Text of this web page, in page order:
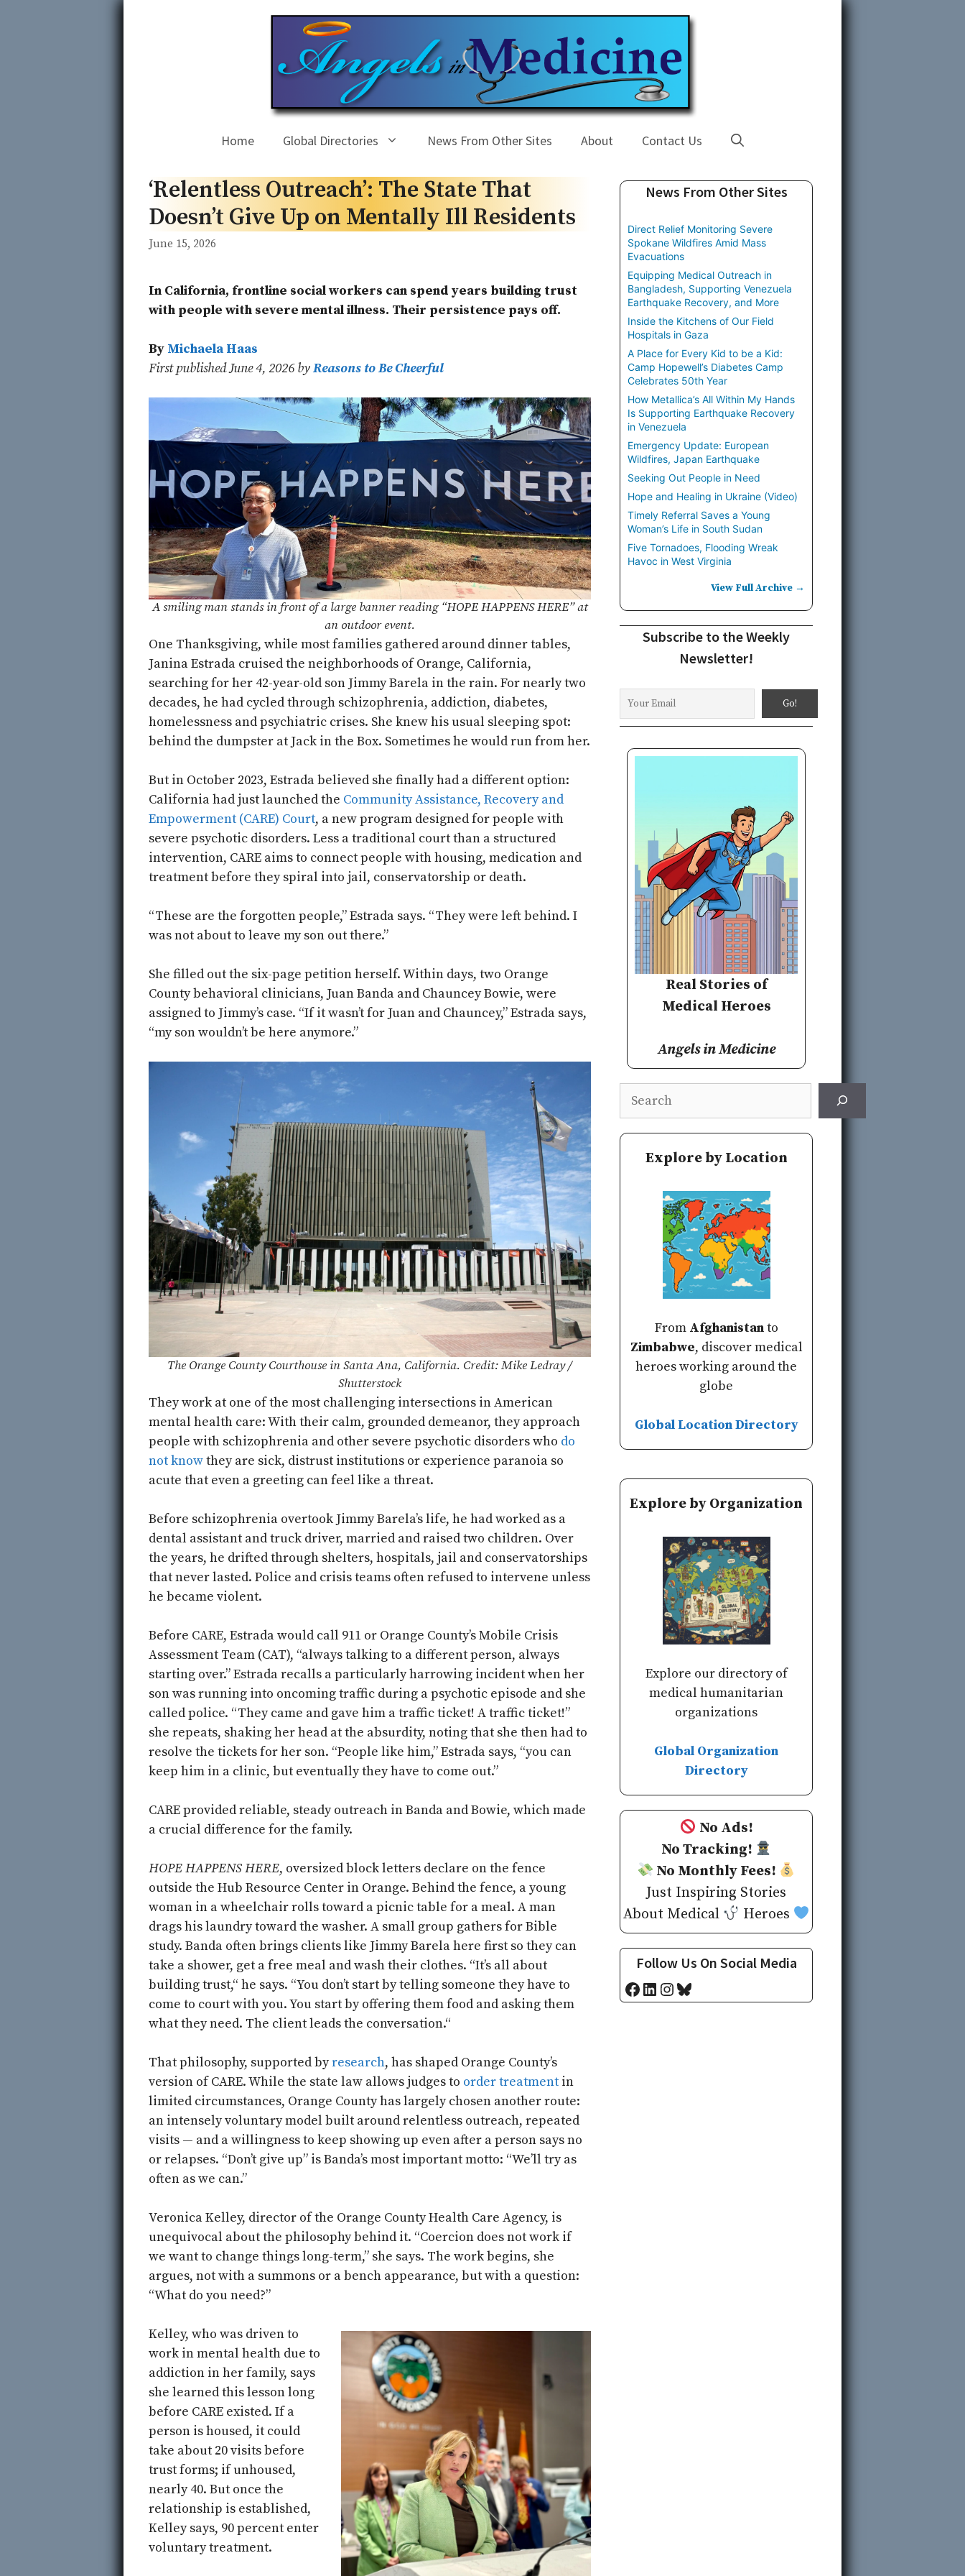
Skip
Home Global Directories News From Other Sites About Contact Us
‘Relentless Outreach’: The State That
Doesn’t Give Up on Mentally Ill Residents
June 15, 2026
In California, frontline social workers can spend years building trust
with people with severe mental illness. Their persistence pays off.
By Michaela Haas
First published June 4, 2026 byReasons to Be Cheerful
A smiling man stands in front of a large banner reading “HOPE HAPPENS HERE” at
an outdoor event.
One Thanksgiving, while most families gathered around dinner tables,
Janina Estrada cruised the neighborhoods of Orange, California,
searching for her 42-year-old son Jimmy Barela in the rain. For nearly two
decades, he had cycled through schizophrenia, addiction, diabetes,
homelessness and psychiatric crises. She knew his usual sleeping spot:
behind the dumpster at Jack in the Box. Sometimes he would run from her.
But in October 2023, Estrada believed she finally had a different option:
California had just launched the Community Assistance, Recovery and
Empowerment (CARE) Court, a new program designed for people with
severe psychotic disorders. Less a traditional court than a structured
intervention, CARE aims to connect people with housing, medication and
treatment before they spiral into jail, conservatorship or death.
“These are the forgotten people,” Estrada says. “They were left behind. I
was not about to leave my son out there.”
She filled out the six-page petition herself. Within days, two Orange
County behavioral clinicians, Juan Banda and Chauncey Bowie, were
assigned to Jimmy’s case. “If it wasn’t for Juan and Chauncey,” Estrada says,
“my son wouldn’t be here anymore.”
The Orange County Courthouse in Santa Ana, California. Credit: Mike Ledray /
Shutterstock
They work at one of the most challenging intersections in American
mental health care: With their calm, grounded demeanor, they approach
people with schizophrenia and other severe psychotic disorders who do
not knowthey are sick, distrust institutions or experience paranoia so
acute that even a greeting can feel like a threat.
Before schizophrenia overtook Jimmy Barela’s life, he had worked as a
dental assistant and truck driver, married and raised two children. Over
the years, he drifted through shelters, hospitals, jail and conservatorships
that never lasted. Police and crisis teams often refused to intervene unless
he became violent.
Before CARE, Estrada would call 911 or Orange County’s Mobile Crisis
Assessment Team (CAT), “always talking to a different person, always
starting over.” Estrada recalls a particularly harrowing incident when her
son was running into oncoming traffic during a psychotic episode and she
called police. “They came and gave him a traffic ticket! A traffic ticket!”
she repeats, shaking her head at the absurdity, noting that she then had to
resolve the tickets for her son. “People like him,” Estrada says, “you can
keep him in a clinic, but eventually they have to come out.”
CARE provided reliable, steady outreach in Banda and Bowie, which made
a crucial difference for the family.
HOPE HAPPENS HERE, oversized block letters declare on the fence
outside the Hub Resource Center in Orange. Behind the fence, a young
woman in a wheelchair rolls toward a picnic table for a meal. A man
drags his laundry toward the washer. A small group gathers for Bible
study. Banda often brings clients like Jimmy Barela here first so they can
take a shower, get a free meal and wash their clothes. “It’s all about
building trust,“ he says. “You don’t start by telling someone they have to
come to court with you. You start by offering them food and asking them
what they need. The client leads the conversation.“
That philosophy, supported byresearch, has shaped Orange County’s
version of CARE. While the state law allows judges to order treatment in
limited circumstances, Orange County has largely chosen another route:
an intensely voluntary model built around relentless outreach, repeated
visits — and a willingness to keep showing up even after a person says no
or relapses. “Don’t give up” is Banda’s most important motto: “We’ll try as
often as we can.”
Veronica Kelley, director of the Orange County Health Care Agency, is
unequivocal about the philosophy behind it. “Coercion does not work if
we want to change things long-term,” she says. The work begins, she
argues, not with a summons or a bench appearance, but with a question:
“What do you need?”
Kelley, who was driven to
work in mental health due to
addiction in her family, says
she learned this lesson long
before CARE existed. If a
person is housed, it could
take about 20 visits before
trust forms; if unhoused,
nearly 40. But once the
relationship is established,
Kelley says, 90 percent enter
voluntary treatment.
News From Other Sites
Direct Relief Monitoring Severe
Spokane Wildfires Amid Mass
Evacuations
Equipping Medical Outreach in
Bangladesh, Supporting Venezuela
Earthquake Recovery, and More
Inside the Kitchens of Our Field
Hospitals in Gaza
A Place for Every Kid to be a Kid:
Camp Hopewell’s Diabetes Camp
Celebrates 50th Year
How Metallica’s All Within My Hands
Is Supporting Earthquake Recovery
in Venezuela
Emergency Update: European
Wildfires, Japan Earthquake
Seeking Out People in Need
Hope and Healing in Ukraine (Video)
Timely Referral Saves a Young
Woman’s Life in South Sudan
Five Tornadoes, Flooding Wreak
Havoc in West Virginia
View Full Archive →
Subscribe to the Weekly
Newsletter!
Real Stories of
Medical Heroes
Angels in Medicine
Explore by Location
From Afghanistanto
Zimbabwe, discover medical
heroes working around the
globe
Global Location Directory
Explore by Organization
Explore our directory of
medical humanitarian
organizations
Global Organization
Directory
No Ads!
No Tracking!
No Monthly Fees!
Just Inspiring Stories
About Medical
Heroes
Follow Us On Social Media
Facebook
LinkedIn
Instagram
Bluesky